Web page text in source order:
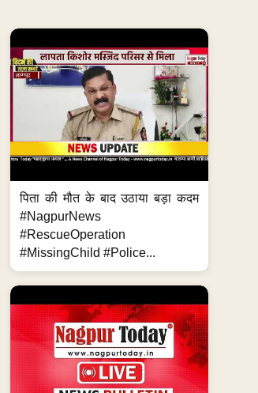
पिता की मौत के बाद उठाया बड़ा कदम
#NagpurNews
#RescueOperation
#MissingChild #Police...